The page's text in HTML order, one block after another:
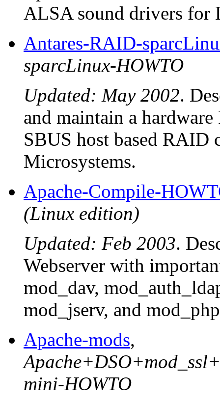
ALSA sound drivers for
Antares-RAID-
sparcLinux-HOWTO
Updated: May 2002.
and maintain a
SBUS host based RAID
Microsystems.
Apache-Compile-
(Linux edition)
Updated: Feb 2003.
Webserver with
mod_dav,
mod_jserv, and
Apache-mods,
mini-HOWTO